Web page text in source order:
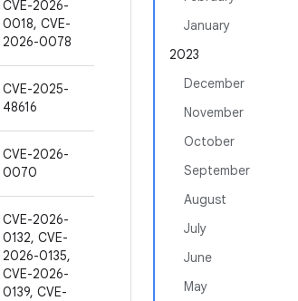
January
2023
December
November
October
September
August
July
June
May
CVE-2026-
0018, CVE-
2026-0078
CVE-2025-
48616
CVE-2026-
0070
CVE-2026-
0132, CVE-
2026-0135,
CVE-2026-
0139, CVE-